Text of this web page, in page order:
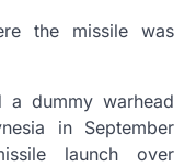
the missile was
a dummy warhead
in September
launch over